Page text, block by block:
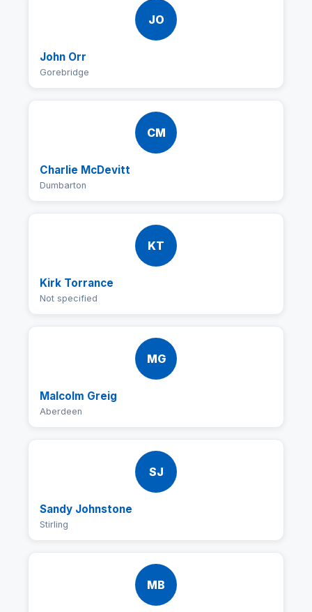
JO
John Orr
Gorebridge
CM
Charlie McDevitt
Dumbarton
KT
Kirk Torrance
Not specified
MG
Malcolm Greig
Aberdeen
SJ
Sandy Johnstone
Stirling
MB